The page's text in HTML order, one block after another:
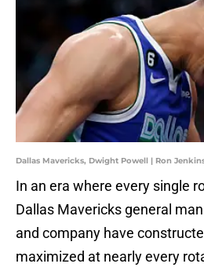
Dallas Mavericks, Dwight Powell | Ron
In an era where every single
Dallas Mavericks general
and company have
maximized at nearly every